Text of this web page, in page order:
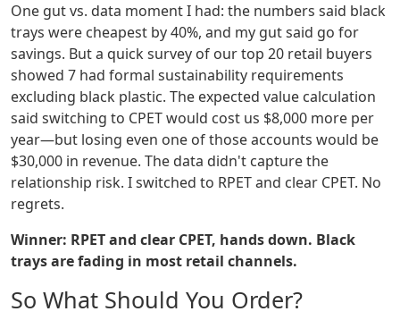
One gut vs. data moment I had: the numbers said black
trays were cheapest by 40%, and my gut said go for
savings. But a quick survey of our top 20 retail buyers
showed 7 had formal sustainability requirements
excluding black plastic. The expected value calculation
said switching to CPET would cost us $8,000 more per
year—but losing even one of those accounts would be
$30,000 in revenue. The data didn't capture the
relationship risk. I switched to RPET and clear CPET. No
regrets.
Winner: RPET and clear CPET, hands down. Black
trays are fading in most retail channels.
So What Should You Order?